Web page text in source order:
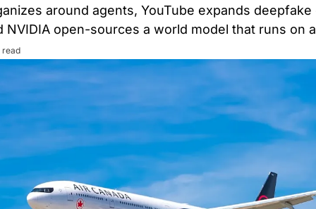
around agents, YouTube expands
NVIDIA open-sources a world model that runs on
read